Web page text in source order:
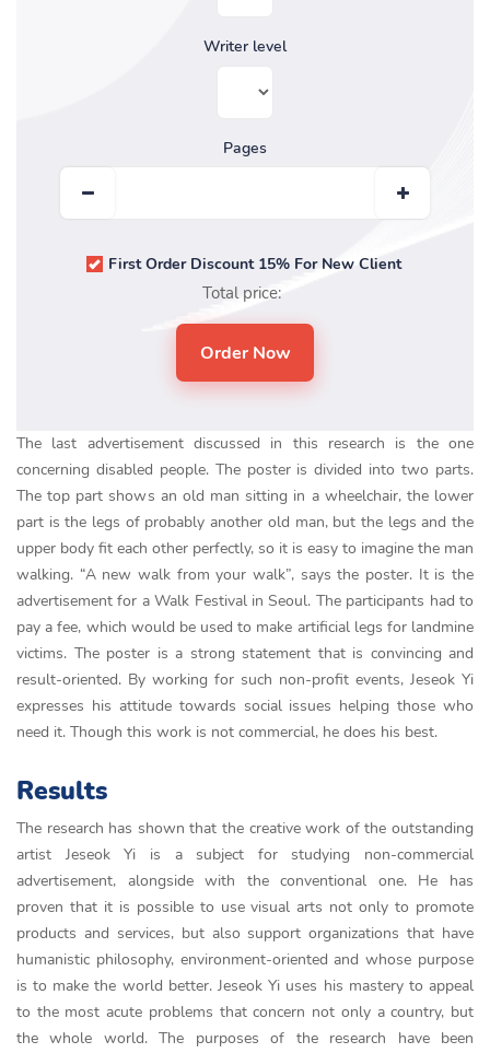
Writer level
Pages
First Order Discount 15% For New Client
Total price:
The last advertisement discussed in this research is the one
concerning disabled people. The poster is divided into two parts.
The top part shows an old man sitting in a wheelchair, the lower
part is the legs of probably another old man, but the legs and the
upper body fit each other perfectly, so it is easy to imagine the man
walking. “A new walk from your walk”, says the poster. It is the
advertisement for a Walk Festival in Seoul. The participants had to
pay a fee, which would be used to make artificial legs for landmine
victims. The poster is a strong statement that is convincing and
result-oriented. By working for such non-profit events, Jeseok Yi
expresses his attitude towards social issues helping those who
need it. Though this work is not commercial, he does his best.
Results
The research has shown that the creative work of the outstanding
artist Jeseok Yi is a subject for studying non-commercial
advertisement, alongside with the conventional one. He has
proven that it is possible to use visual arts not only to promote
products and services, but also support organizations that have
humanistic philosophy, environment-oriented and whose purpose
is to make the world better. Jeseok Yi uses his mastery to appeal
to the most acute problems that concern not only a country, but
the whole world. The purposes of the research have been